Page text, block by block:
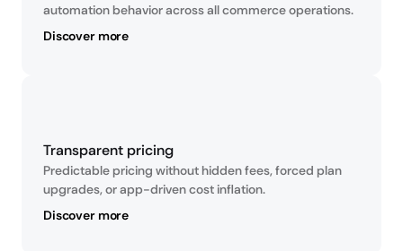
automation behavior across all commerce operations.
Discover more
Transparent pricing
Predictable pricing without hidden fees, forced plan
upgrades, or app-driven cost inflation.
Discover more